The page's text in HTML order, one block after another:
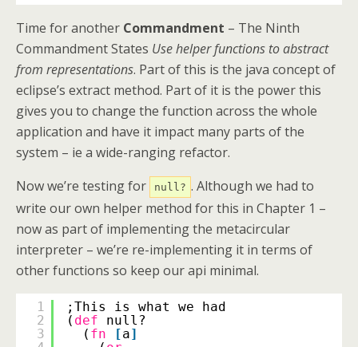
Time for another Commandment – The Ninth
Commandment States Use helper functions to abstract
from representations. Part of this is the java concept of
eclipse’s extract method. Part of it is the power this
gives you to change the function across the whole
application and have it impact many parts of the
system – ie a wide-ranging refactor.
Now we’re testing for
null? . Although we had to
write our own helper method for this in Chapter 1 –
now as part of implementing the metacircular
interpreter – we’re re-implementing it in terms of
other functions so keep our api minimal.
1
2
3
;This is what we had
( def
null?
( fn [a]